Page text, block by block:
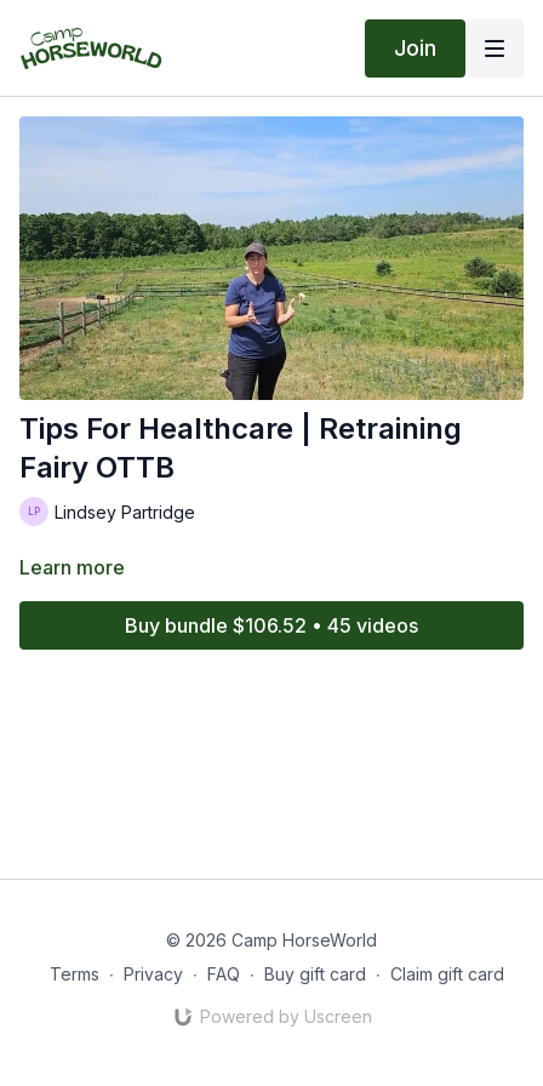
Join
Tips For Healthcare | Retraining
Fairy OTTB
Lindsey Partridge
Learn more
Buy bundle $106.52 • 45 videos
© 2026 Camp HorseWorld
Terms ∙ Privacy ∙ FAQ ∙ Buy gift card ∙ Claim gift card
Powered by Uscreen